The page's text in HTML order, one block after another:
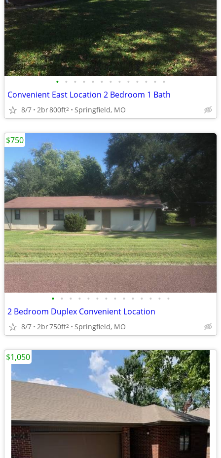
• • • • • • • • • • • • •
Convenient East Location 2 Bedroom 1 Bath
8/7 2br800ft2 Springfield, MO
• • • • • • • • • • • • • •
2 Bedroom Duplex Convenient Location
8/7 2br750ft2 Springfield, MO
$750
$1,050